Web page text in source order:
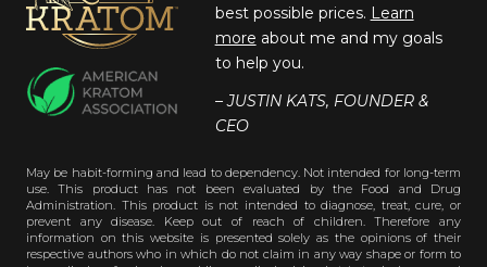
best possible prices. Learn
more about me and my goals
to help you.
– JUSTIN KATS, FOUNDER &
CEO
May be habit-forming and lead to dependency. Not intended for long-term
use. This product has not been evaluated by the Food and Drug
Administration. This product is not intended to diagnose, treat, cure, or
prevent any disease. Keep out of reach of children. Therefore any
information on this website is presented solely as the opinions of their
respective authors who in which do not claim in any way shape or form to